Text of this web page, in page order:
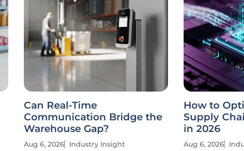
Can Real-Time
Communication Bridge the
Warehouse Gap?
Aug 6, 2026 Industry Insight
How to
Supply
in 2026
Aug 6, 2026